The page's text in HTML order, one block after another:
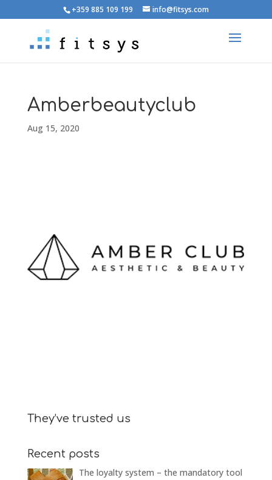
+359 885 109 199 info@fitsys.com
Amberbeautyclub
Aug 15, 2020
They’ve trusted us
Recent posts
The loyalty system – the mandatory tool